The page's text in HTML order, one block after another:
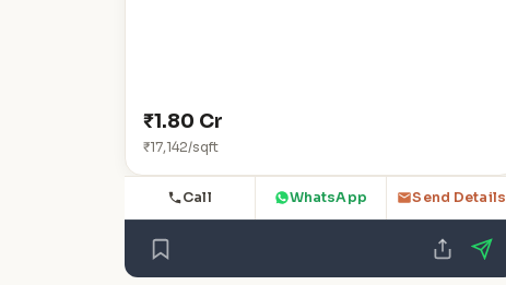
₹1.80 Cr
₹17,142/sqft
Call WhatsApp Send Details